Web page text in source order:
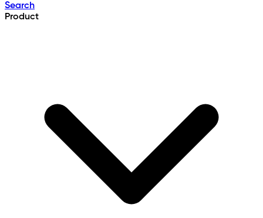
Search
Product